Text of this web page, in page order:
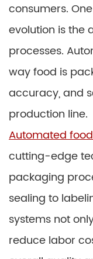
consumers.
evolution is the
processes.
way food is
accuracy, and
production line.
Automated
cutting-edge
packaging
sealing to
systems not
reduce labor